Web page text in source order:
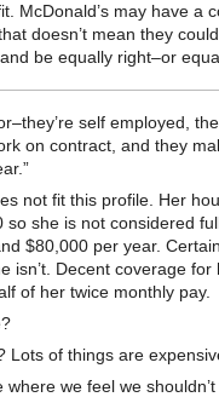
McDonald’s may have a
doesn’t mean they
be equally right–or
self employed,
on contract, and they
not fit this profile. Her
she is not considered
$80,000 per year.
isn’t. Decent coverage for
of her twice monthly pay.
Lots of things are
we feel we shouldn’t